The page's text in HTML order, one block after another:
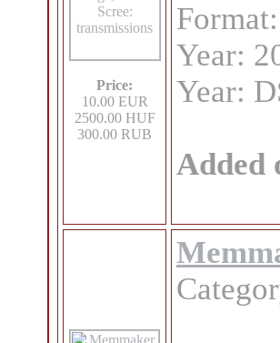
Price:
10.00 EUR
2500.00 HUF
300.00 RUB
Year:
Year:
Added